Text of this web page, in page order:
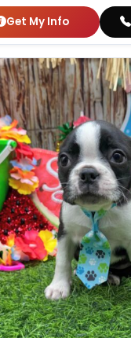
Get My Info